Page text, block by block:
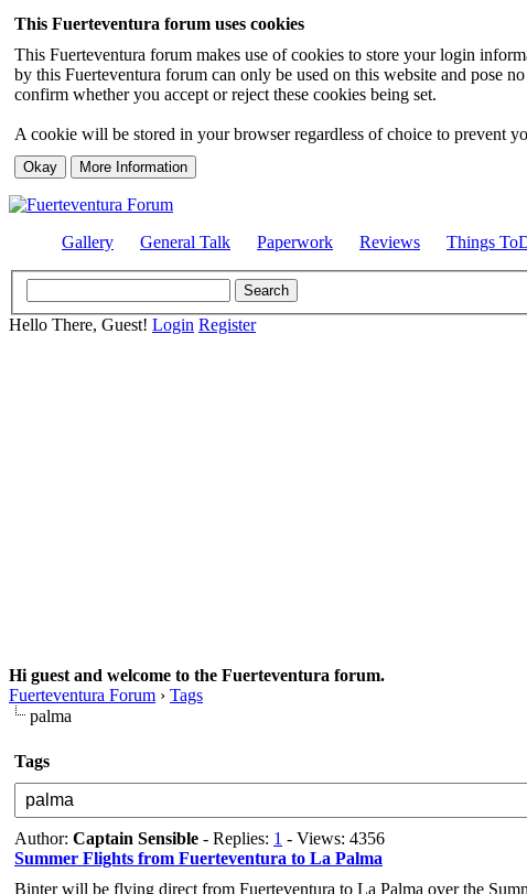
This Fuerteventura forum uses cookies
This Fuerteventura forum makes use of cookies to store your login
by this Fuerteventura forum can only be used on this website and pose
confirm whether you accept or reject these cookies being set.
A cookie will be stored in your browser regardless of choice to prevent
Gallery General Talk Paperwork Reviews Things
Hello There, Guest! Login Register
Hi guest and welcome to the Fuerteventura forum.
Fuerteventura Forum › Tags
palma
Tags
Author: Captain Sensible - Replies: 1 - Views: 4356
Summer Flights from Fuerteventura to La Palma
Binter will be flying direct from Fuerteventura to La Palma over the